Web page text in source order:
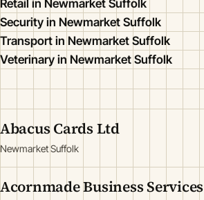
Retail in Newmarket Suffolk
Security in Newmarket Suffolk
Transport in Newmarket Suffolk
Veterinary in Newmarket Suffolk
Abacus Cards Ltd
Newmarket Suffolk
Acornmade Business Services